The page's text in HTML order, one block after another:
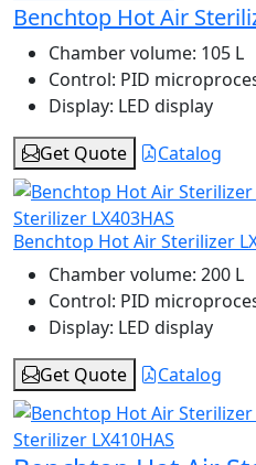
Benchtop Hot Air
Chamber volume: 105 L
Control: PID
Display: LED display
Get Quote
Catalog
Benchtop Hot Air Sterilizer
Chamber volume: 200 L
Control: PID
Display: LED display
Get Quote
Catalog